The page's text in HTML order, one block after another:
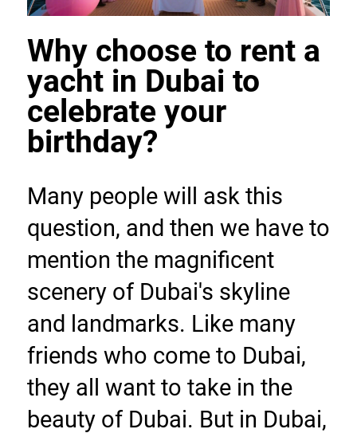
Why choose to rent a
yacht in Dubai to
celebrate your
birthday?
Many people will ask this
question, and then we have to
mention the magnificent
scenery of Dubai's skyline
and landmarks. Like many
friends who come to Dubai,
they all want to take in the
beauty of Dubai. But in Dubai,